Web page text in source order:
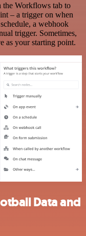
Workflows tab to
– a trigger on when
a webhook
trigger. Sometimes,
as your starting point.
Data and